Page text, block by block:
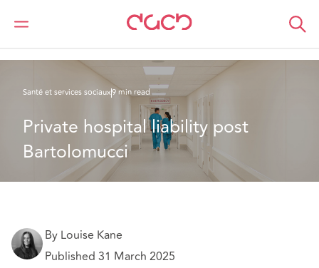
DAC Beachcroft
Ce que nous pensons
Santé et services sociaux9 min read
Private hospital liability post
Bartolomucci
By Louise Kane
Published 31 March 2025